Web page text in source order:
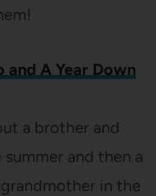
A Year Down
a brother and
and then a
in the